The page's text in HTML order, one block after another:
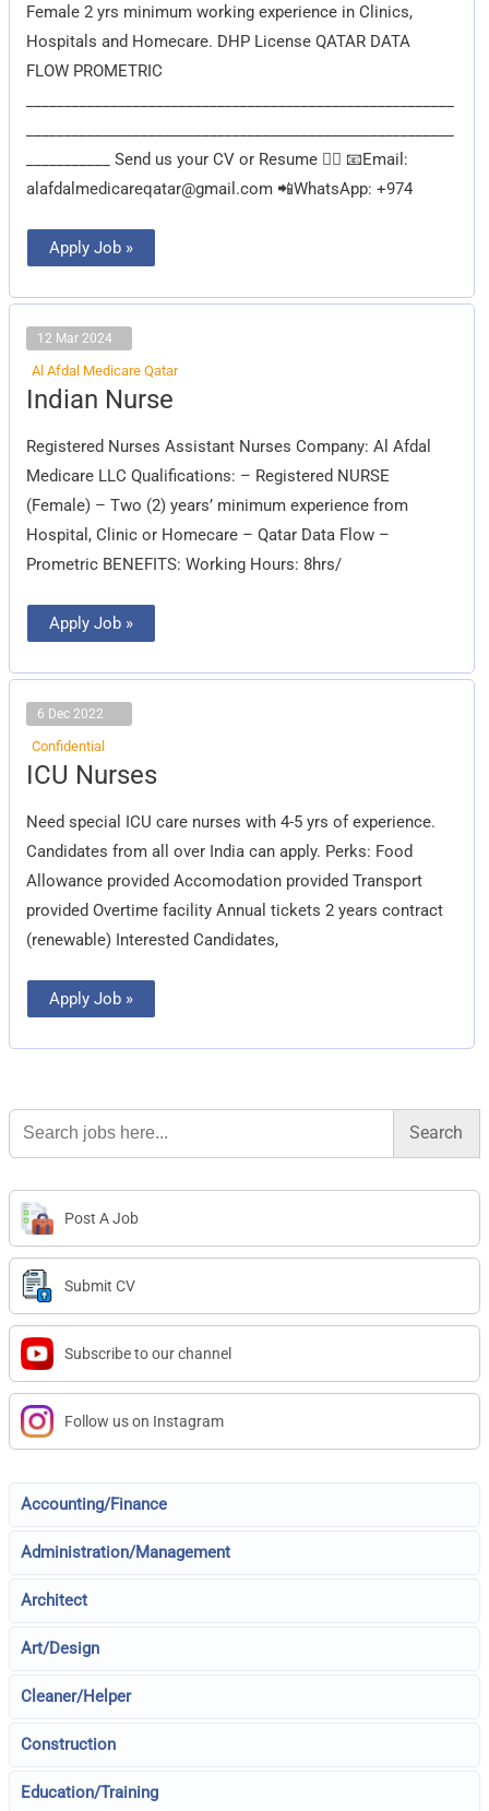
Female 2 yrs minimum working experience in Clinics,
Hospitals and Homecare. DHP License QATAR DATA
FLOW PROMETRIC
___________ Send us your CV or Resume 👇🏽 📧Email:
alafdalmedicareqatar@gmail.com 📲WhatsApp: +974
Apply Job »
12 Mar 2024
Al Afdal Medicare Qatar
Indian Nurse
Registered Nurses Assistant Nurses Company: Al Afdal
Medicare LLC Qualifications: – Registered NURSE
(Female) – Two (2) years’ minimum experience from
Hospital, Clinic or Homecare – Qatar Data Flow –
Prometric BENEFITS: Working Hours: 8hrs/
Indian
Nurse
Apply Job »
6 Dec 2022
Confidential
ICU Nurses
Need special ICU care nurses with 4-5 yrs of experience.
Candidates from all over India can apply. Perks: Food
Allowance provided Accomodation provided Transport
provided Overtime facility Annual tickets 2 years contract
(renewable) Interested Candidates,
ICU
Nurses
Apply Job »
Search
for:
Post A Job
Submit CV
Subscribe to our channel
Follow us on Instagram
Accounting/Finance
Administration/Management
Architect
Art/Design
Cleaner/Helper
Construction
Education/Training